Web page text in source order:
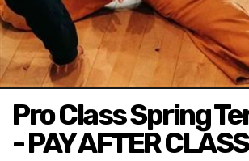
Pro Class Spring
- PAY AFTER CLASS